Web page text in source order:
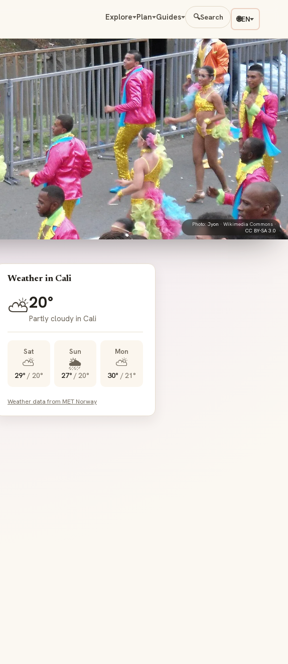
Explore Plan Guides 🔍Search 🌐EN
Photo:Jyon · Wikimedia Commons ·
CC BY-SA 3.0
Weather in Cali
⛅20°
Partly cloudy in Cali
Sat
⛅
29° / 20°
Sun
🌦️
27° /20°
Mon
⛅
30° /21°
Weather data from MET Norway